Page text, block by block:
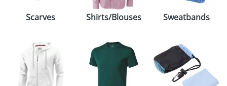
Scarves Shirts/Blouses Sweatbands